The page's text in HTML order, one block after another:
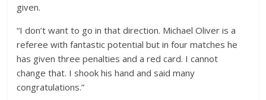
given.
“I don’t want to go in that direction. Michael Oliver is a
referee with fantastic potential but in four matches he
has given three penalties and a red card. I cannot
change that. I shook his hand and said many
congratulations.”